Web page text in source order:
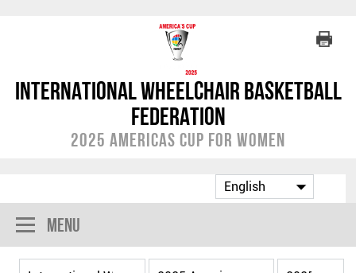
International Wheelchair Basketball
Federation
2025 Americas Cup for Women
Menu